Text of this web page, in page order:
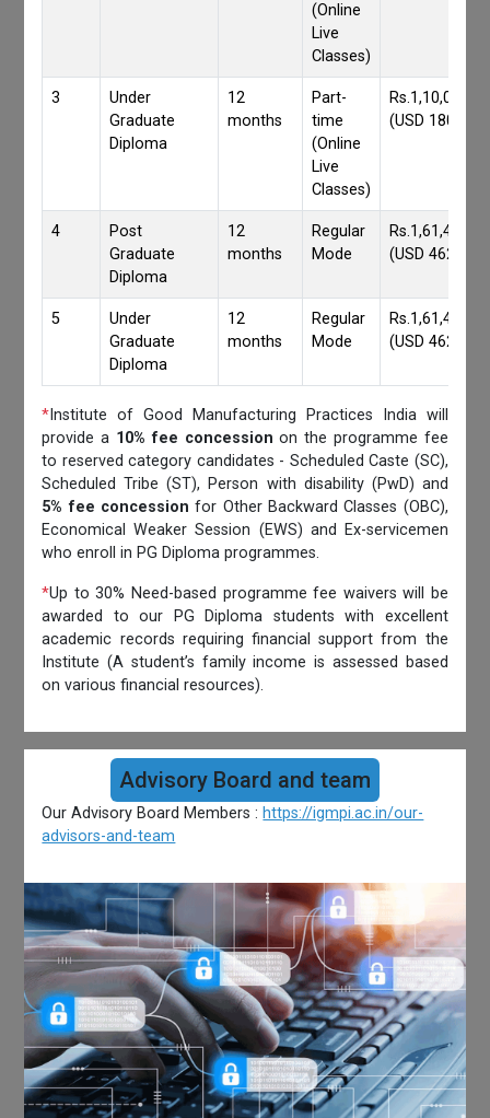
(Online
Live
Classes)
3
Under
Graduate
Diploma
12
months
Part-
time
(Online
Live
Classes)
Rs.1,10,000/-
(USD 1800)
4
Post
Graduate
Diploma
12
months
Regular
Mode
Rs.1,61,417/-
(USD 4620)
5
Under
Graduate
Diploma
12
months
Regular
Mode
Rs.1,61,417/-
(USD 4620)
* Institute of Good Manufacturing Practices India will
provide a 10% fee concession on the programme fee
to reserved category candidates - Scheduled Caste (SC),
Scheduled Tribe (ST), Person with disability (PwD) and
5% fee concession for Other Backward Classes (OBC),
Economical Weaker Session (EWS) and Ex-servicemen
who enroll in PG Diploma programmes.
*Up to 30% Need-based programme fee waivers will be
awarded to our PG Diploma students with excellent
academic records requiring financial support from the
Institute (A student’s family income is assessed based
on various financial resources).
Advisory Board and team
Our Advisory Board Members : https://igmpi.ac.in/our-
advisors-and-team